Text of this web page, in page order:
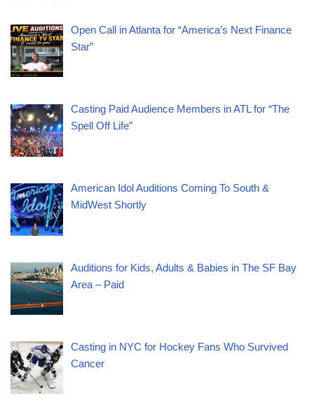
Open Call in Atlanta for “America’s Next Finance
Star”
Casting Paid Audience Members in ATL for “The
Spell Off Life”
American Idol Auditions Coming To South &
MidWest Shortly
Auditions for Kids, Adults & Babies in The SF Bay
Area – Paid
Casting in NYC for Hockey Fans Who Survived
Cancer